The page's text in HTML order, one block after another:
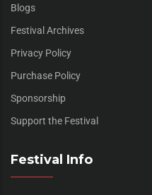
Blogs
Festival Archives
Privacy Policy
Purchase Policy
Sponsorship
Support the Festival
Festival Info